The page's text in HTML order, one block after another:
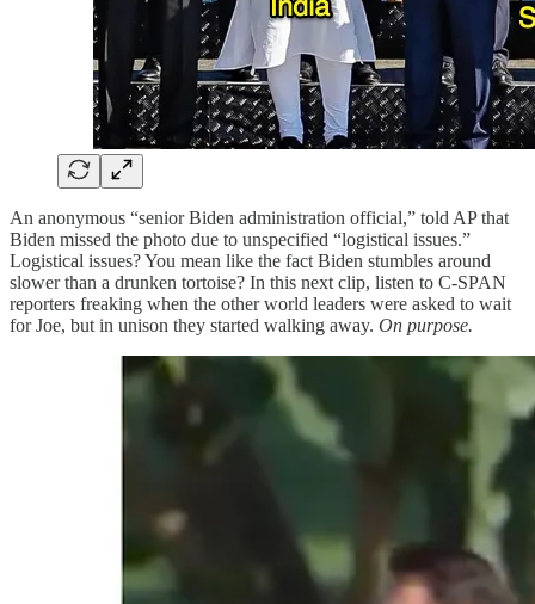
An anonymous “senior Biden administration official,” told AP that
Biden missed the photo due to unspecified “logistical issues.”
Logistical issues? You mean like the fact Biden stumbles around
slower than a drunken tortoise? In this next clip, listen to C-SPAN
reporters freaking when the other world leaders were asked to wait
for Joe, but in unison they started walking away. On purpose.